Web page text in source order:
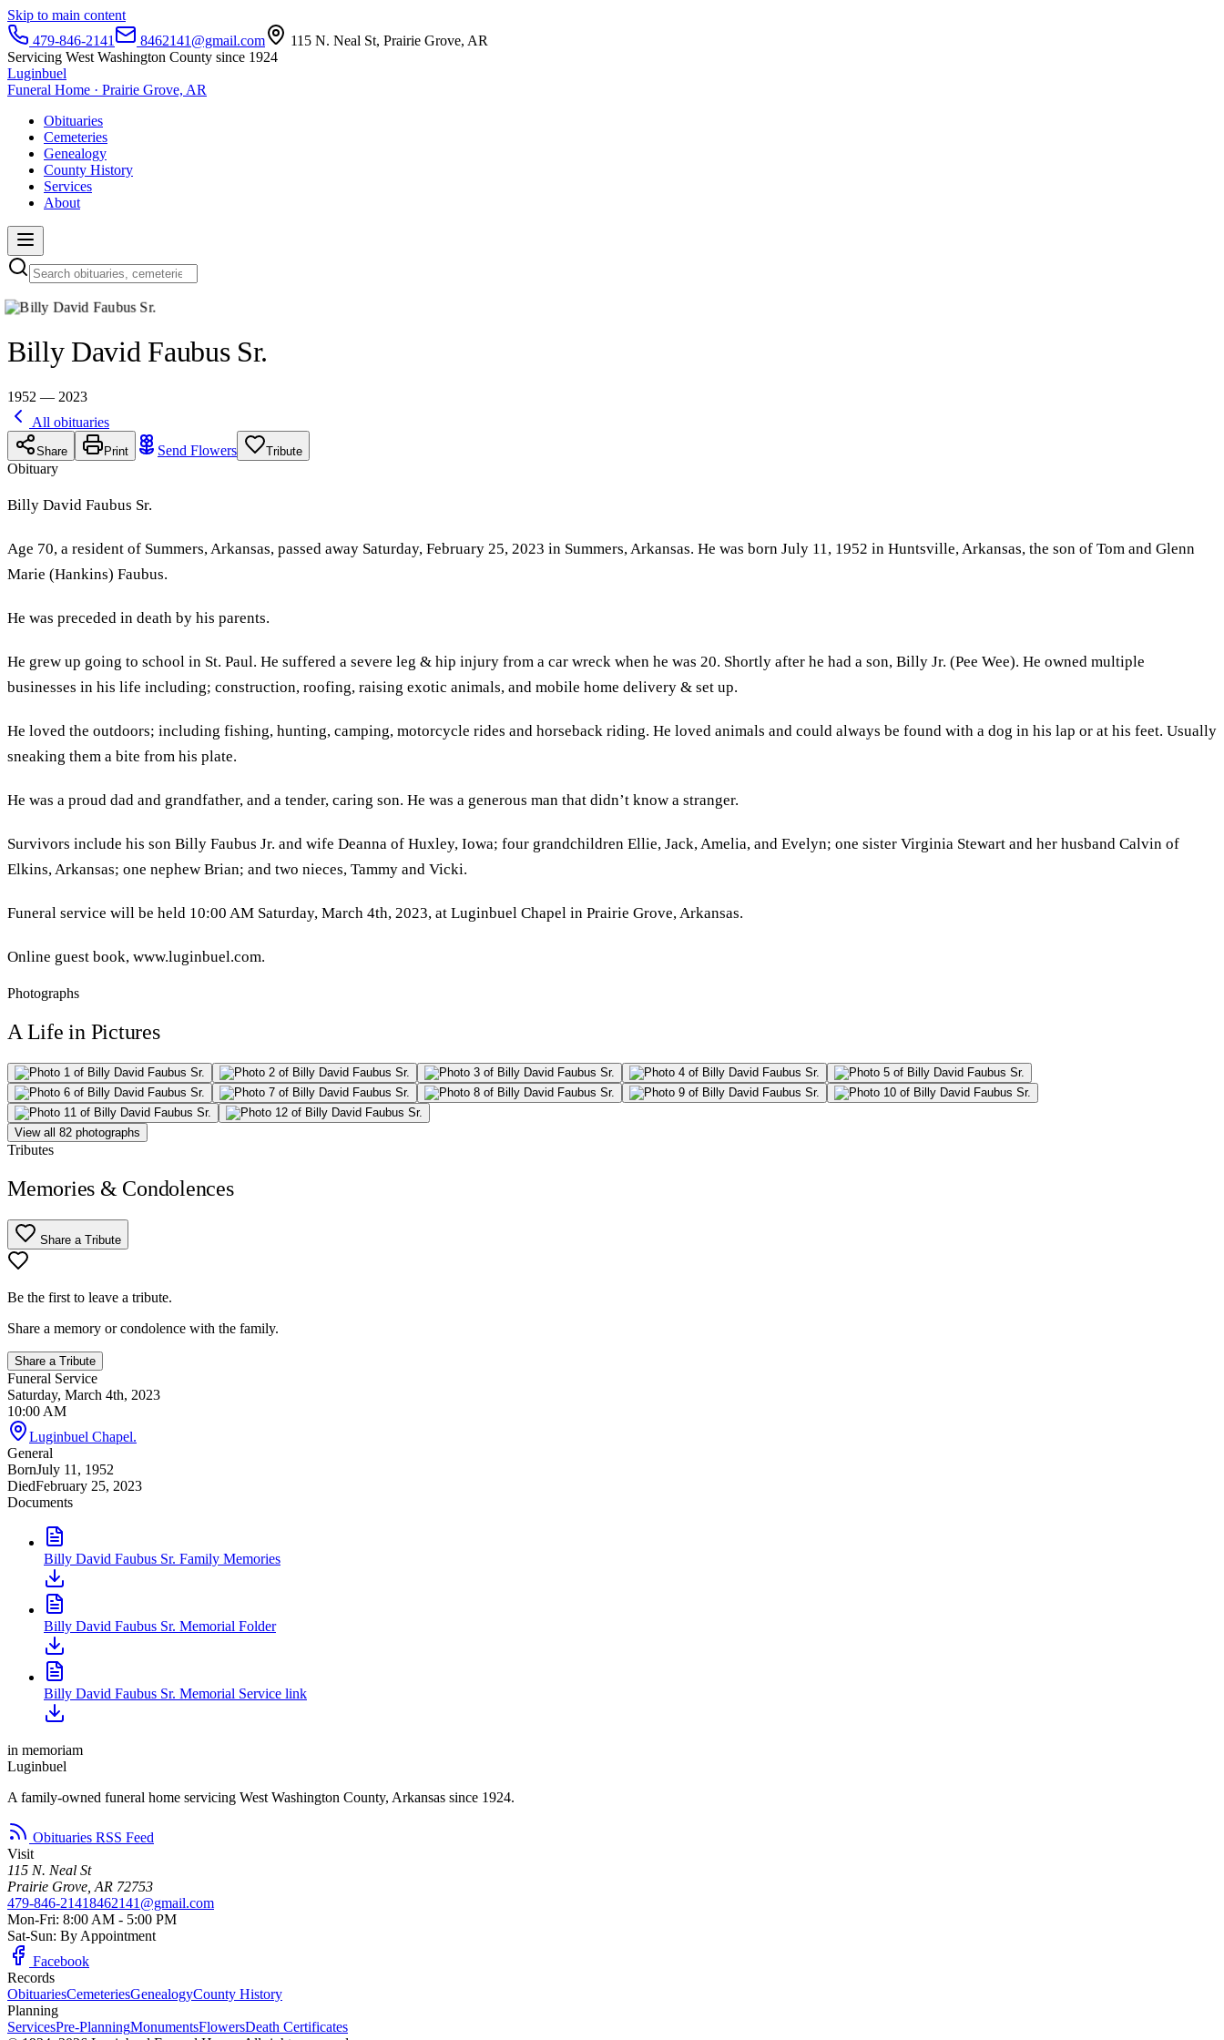
Skip to main content
479-846-2141
8462141@gmail.com
115 N. Neal St, Prairie Grove, AR
Servicing West Washington County since 1924
Luginbuel
Funeral Home · Prairie Grove, AR
Obituaries
Cemeteries
Genealogy
County History
Services
About
Billy David Faubus Sr.
1952 — 2023
All obituaries
Share Print Send Flowers Tribute
Obituary
Billy David Faubus Sr.
Age 70, a resident of Summers, Arkansas, passed away Saturday, February 25, 2023 in Summers, Arkansas. He was born July 11, 1952 in Huntsville, Arkansas, the son of Tom and Glenn
Marie (Hankins) Faubus.
He was preceded in death by his parents.
He grew up going to school in St. Paul. He suffered a severe leg & hip injury from a car wreck when he was 20. Shortly after he had a son, Billy Jr. (Pee Wee). He owned multiple
businesses in his life including; construction, roofing, raising exotic animals, and mobile home delivery & set up.
He loved the outdoors; including fishing, hunting, camping, motorcycle rides and horseback riding. He loved animals and could always be found with a dog in his lap or at his feet. Usually
sneaking them a bite from his plate.
He was a proud dad and grandfather, and a tender, caring son. He was a generous man that didn’t know a stranger.
Survivors include his son Billy Faubus Jr. and wife Deanna of Huxley, Iowa; four grandchildren Ellie, Jack, Amelia, and Evelyn; one sister Virginia Stewart and her husband Calvin of
Elkins, Arkansas; one nephew Brian; and two nieces, Tammy and Vicki.
Funeral service will be held 10:00 AM Saturday, March 4th, 2023, at Luginbuel Chapel in Prairie Grove, Arkansas.
Online guest book, www.luginbuel.com.
Photographs
A Life in Pictures
View all 82 photographs
Tributes
Memories & Condolences
Share a Tribute
Be the first to leave a tribute.
Share a memory or condolence with the family.
Share a Tribute
Funeral Service
Saturday, March 4th, 2023
10:00 AM
Luginbuel Chapel.
General
BornJuly 11, 1952
DiedFebruary 25, 2023
Documents
Billy David Faubus Sr. Family Memories
Billy David Faubus Sr. Memorial Folder
Billy David Faubus Sr. Memorial Service link
in memoriam
Luginbuel
A family-owned funeral home servicing West Washington County, Arkansas since 1924.
Obituaries RSS Feed
Visit
115 N. Neal St
Prairie Grove, AR 72753
479-846-21418462141@gmail.com
Mon-Fri: 8:00 AM - 5:00 PM
Sat-Sun: By Appointment
Facebook
Records
ObituariesCemeteriesGenealogyCounty History
Planning
ServicesPre-PlanningMonumentsFlowersDeath Certificates